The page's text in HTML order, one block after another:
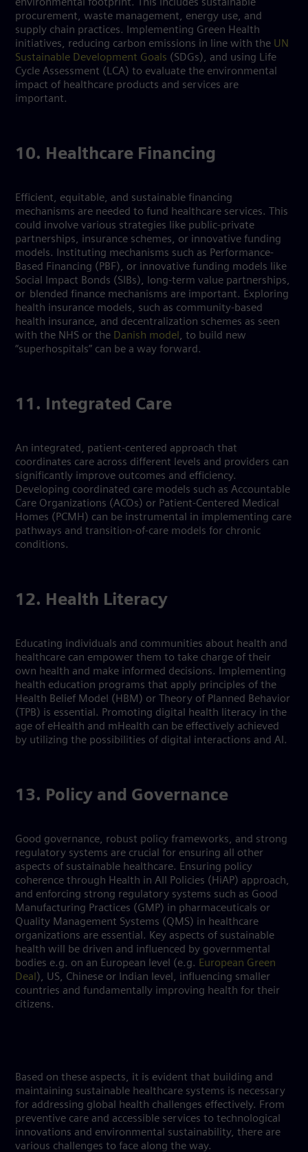
environmental footprint. This includes sustainable
procurement, waste management, energy use, and
supply chain practices. Implementing Green Health
initiatives, reducing carbon emissions in line with the UN
Sustainable Development Goals (SDGs), and using Life
Cycle Assessment (LCA) to evaluate the environmental
impact of healthcare products and services are
important.
10. Healthcare Financing
Efficient, equitable, and sustainable financing
mechanisms are needed to fund healthcare services. This
could involve various strategies like public-private
partnerships, insurance schemes, or innovative funding
models. Instituting mechanisms such as Performance-
Based Financing (PBF), or innovative funding models like
Social Impact Bonds (SIBs), long-term value partnerships,
or blended finance mechanisms are important. Exploring
health insurance models, such as community-based
health insurance, and decentralization schemes as seen
with the NHS or the Danish model , to build new
“superhospitals” can be a way forward.
11. Integrated Care
An integrated, patient-centered approach that
coordinates care across different levels and providers can
significantly improve outcomes and efficiency.
Developing coordinated care models such as Accountable
Care Organizations (ACOs) or Patient-Centered Medical
Homes (PCMH) can be instrumental in implementing care
pathways and transition-of-care models for chronic
conditions.
12. Health Literacy
Educating individuals and communities about health and
healthcare can empower them to take charge of their
own health and make informed decisions. Implementing
health education programs that apply principles of the
Health Belief Model (HBM) or Theory of Planned Behavior
(TPB) is essential. Promoting digital health literacy in the
age of eHealth and mHealth can be effectively achieved
by utilizing the possibilities of digital interactions and AI.
13. Policy and Governance
Good governance, robust policy frameworks, and strong
regulatory systems are crucial for ensuring all other
aspects of sustainable healthcare. Ensuring policy
coherence through Health in All Policies (HiAP) approach,
and enforcing strong regulatory systems such as Good
Manufacturing Practices (GMP) in pharmaceuticals or
Quality Management Systems (QMS) in healthcare
organizations are essential. Key aspects of sustainable
health will be driven and influenced by governmental
bodies e.g. on an European level (e.g. European Green
Deal ), US, Chinese or Indian level, influencing smaller
countries and fundamentally improving health for their
citizens.
Based on these aspects, it is evident that building and
maintaining sustainable healthcare systems is necessary
for addressing global health challenges effectively. From
preventive care and accessible services to technological
innovations and environmental sustainability, there are
various challenges to face along the way.